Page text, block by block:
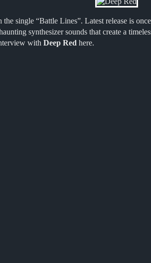
the single “Battle Lines”. Latest release is
synthesizer sounds that create a
with Deep Red here.